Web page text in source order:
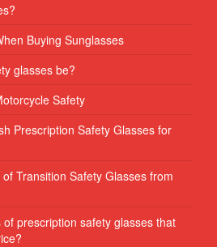
Buying Sunglasses
glasses be?
Safety
Prescription Safety Glasses for
Transition Safety Glasses from
prescription safety glasses that